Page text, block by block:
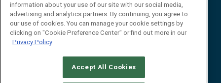
information about your use of our site with our social media,
advertising and analytics partners. By continuing, you agree to
our use of cookies. You can manage your cookie settings by
clicking on "Cookie Preference Center" or find out more in our
Privacy Policy
Accept All Cookies